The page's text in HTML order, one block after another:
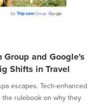
Group and Google's
Shifts in Travel
escapes. Tech-enhanced
rulebook on why they